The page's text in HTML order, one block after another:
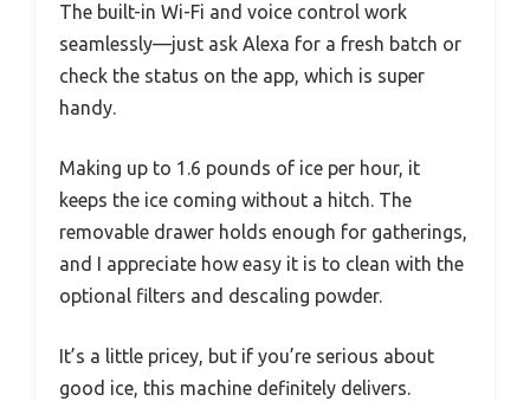
The built-in Wi-Fi and voice control work
seamlessly—just ask Alexa for a fresh batch or
check the status on the app, which is super
handy.
Making up to 1.6 pounds of ice per hour, it
keeps the ice coming without a hitch. The
removable drawer holds enough for gatherings,
and I appreciate how easy it is to clean with the
optional filters and descaling powder.
It’s a little pricey, but if you’re serious about
good ice, this machine definitely delivers.